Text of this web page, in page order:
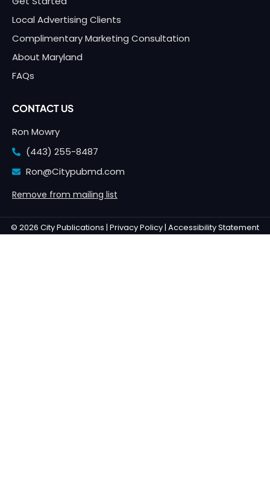
Local Advertising Clients
Complimentary Marketing Consultation
About Maryland
FAQs
CONTACT US
Ron Mowry
(443) 255-8487
Ron@Citypubmd.com
Remove from mailing list
© 2026 City Publications | Privacy Policy | Accessibility Statement